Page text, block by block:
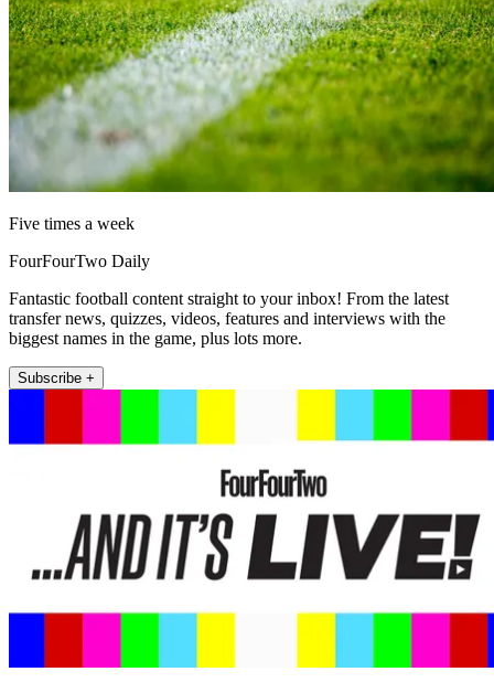
Five times a week
FourFourTwo Daily
Fantastic football content straight to your inbox! From the latest
transfer news, quizzes, videos, features and interviews with the
biggest names in the game, plus lots more.
Subscribe +